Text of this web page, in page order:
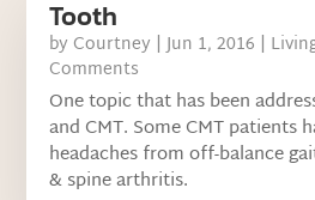
Tooth
by Courtney |Jun 1, 2016 |
Comments
One topic that has been
and CMT. Some CMT patients
headaches from off-balance
& spine arthritis.